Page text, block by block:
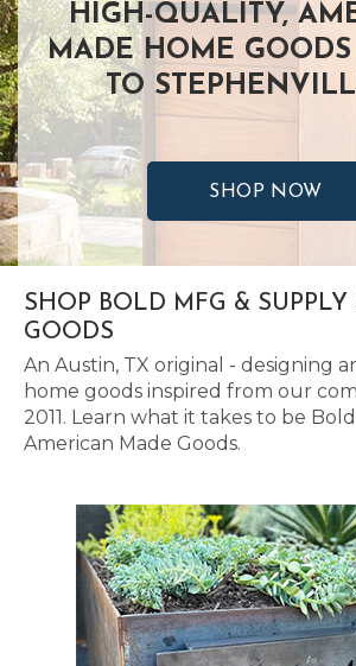
HIGH-QUALITY,
MADE HOME GOODS
TO
SHOP NOW
SHOP BOLD MFG &
GOODS
An Austin, TX original - designing
home goods inspired from our
2011. Learn what it takes to be
American Made Goods.